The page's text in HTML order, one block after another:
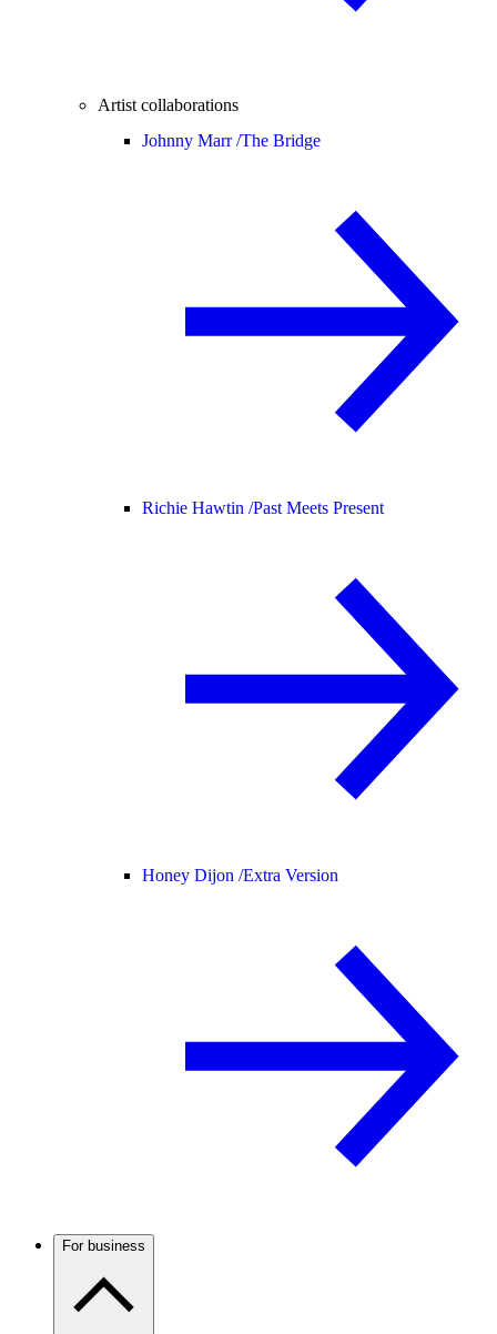
Artist collaborations
Johnny Marr /The Bridge
Richie Hawtin /Past Meets Present
Honey Dijon /Extra Version
For business